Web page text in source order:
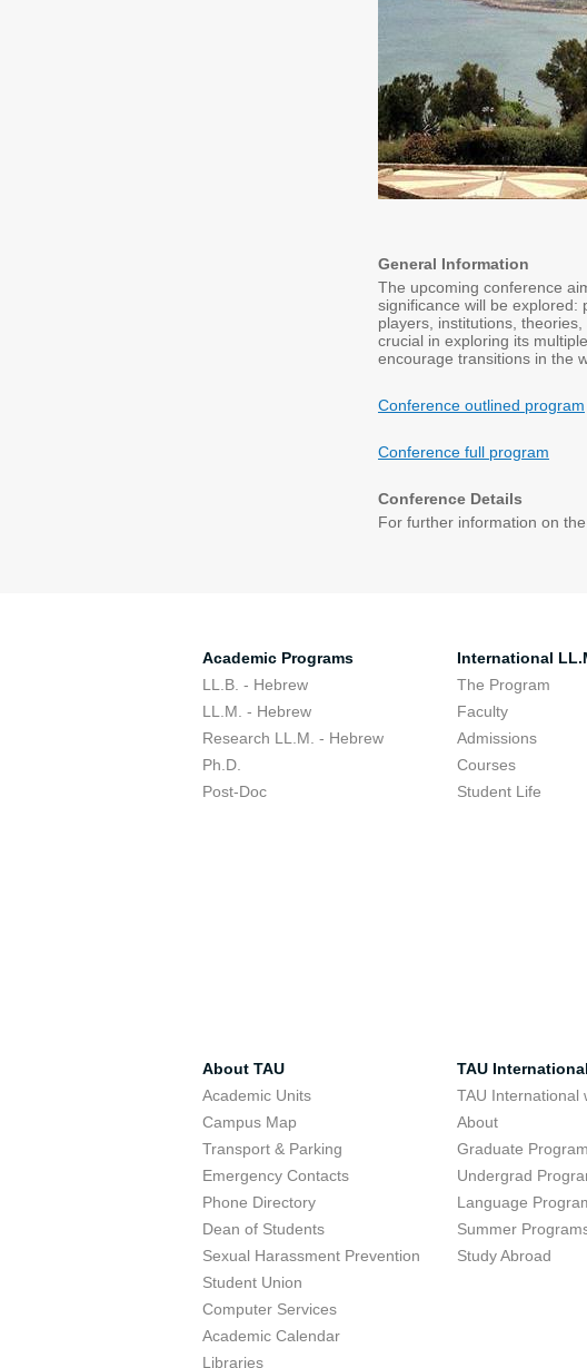
General Information
The upcoming conference
significance will be explored:
players, institutions,
crucial in exploring its
encourage transitions in the
Conference outlined program
Conference full program
Conference Details
For further information on
Academic Programs
LL.B. - Hebrew
LL.M. - Hebrew
Research LL.M. - Hebrew
Ph.D.
Post-Doc
International
The Program
Faculty
Admissions
Courses
Student Life
About TAU
Academic Units
Campus Map
Transport & Parking
Emergency Contacts
Phone Directory
Dean of Students
Sexual Harassment Prevention
Student Union
Computer Services
Academic Calendar
Libraries
TAU International
TAU International
About
Graduate
Undergrad
Language
Summer
Study Abroad